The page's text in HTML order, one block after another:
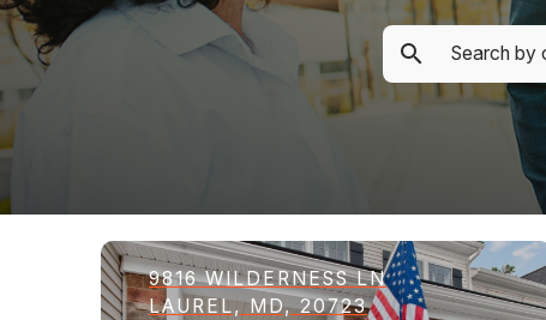
9816 WILDERNESS LN
LAUREL, MD, 20723